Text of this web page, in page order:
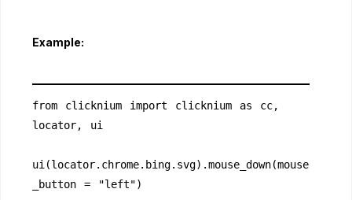
Example:
from clicknium import clicknium as cc,
locator, ui
ui(locator.chrome.bing.svg).mouse_down(mouse
_button = "left")